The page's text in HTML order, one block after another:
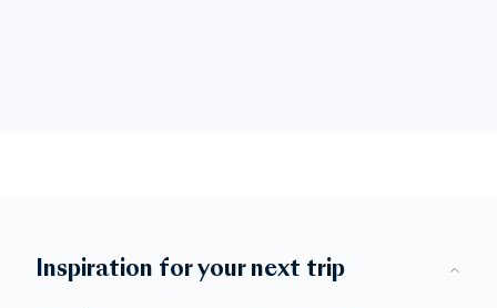
Inspiration for your next trip